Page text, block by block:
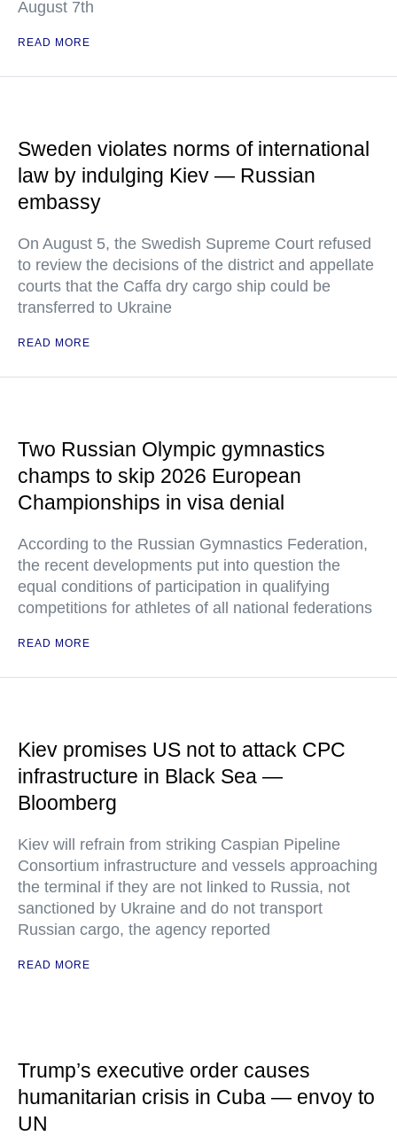
August 7th
READ MORE
Sweden violates norms of international
law by indulging Kiev — Russian
embassy
On August 5, the Swedish Supreme Court refused
to review the decisions of the district and appellate
courts that the Caffa dry cargo ship could be
transferred to Ukraine
READ MORE
Two Russian Olympic gymnastics
champs to skip 2026 European
Championships in visa denial
According to the Russian Gymnastics Federation,
the recent developments put into question the
equal conditions of participation in qualifying
competitions for athletes of all national federations
READ MORE
Kiev promises US not to attack CPC
infrastructure in Black Sea —
Bloomberg
Kiev will refrain from striking Caspian Pipeline
Consortium infrastructure and vessels approaching
the terminal if they are not linked to Russia, not
sanctioned by Ukraine and do not transport
Russian cargo, the agency reported
READ MORE
Trump’s executive order causes
humanitarian crisis in Cuba — envoy to
UN